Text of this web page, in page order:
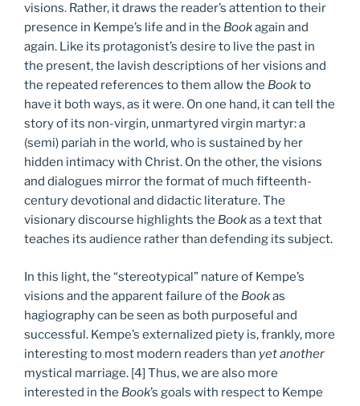
visions. Rather, it draws the reader’s attention to their
presence in Kempe’s life and in the Bookagain and
again. Like its protagonist’s desire to live the past in
the present, the lavish descriptions of her visions and
the repeated references to them allow the Bookto
have it both ways, as it were. On one hand, it can tell the
story of its non-virgin, unmartyred virgin martyr: a
(semi) pariah in the world, who is sustained by her
hidden intimacy with Christ. On the other, the visions
and dialogues mirror the format of much fifteenth-
century devotional and didactic literature. The
visionary discourse highlights the Bookas a text that
teaches its audience rather than defending its subject.
In this light, the “stereotypical” nature of Kempe’s
visions and the apparent failure of the Bookas
hagiography can be seen as both purposeful and
successful. Kempe’s externalized piety is, frankly, more
interesting to most modern readers than yet another
mystical marriage. [4] Thus, we are also more
interested in the Book’s goals with respect to Kempe